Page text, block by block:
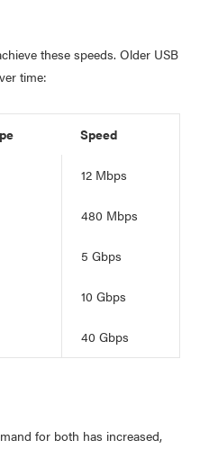
these speeds. Older USB
time:
Speed
12 Mbps
480 Mbps
5 Gbps
10 Gbps
40 Gbps
for both has increased,